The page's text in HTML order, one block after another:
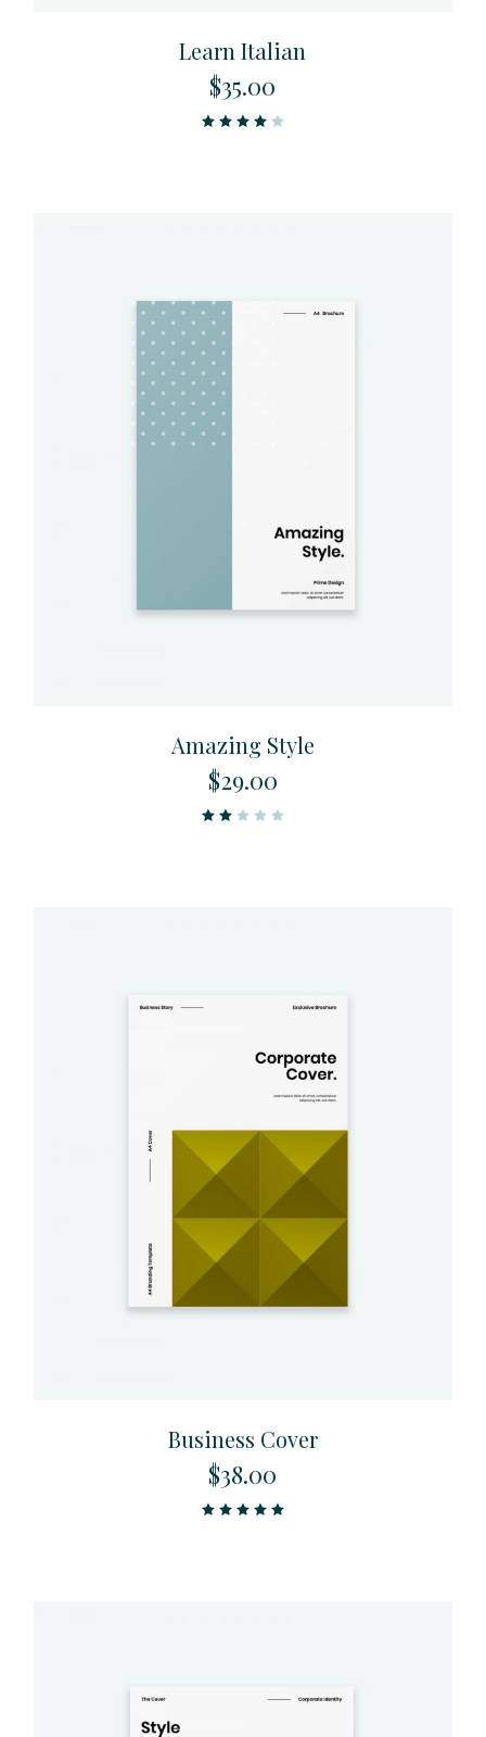
Learn Italian
$35.00
Amazing Style
$29.00
Business Cover
$38.00